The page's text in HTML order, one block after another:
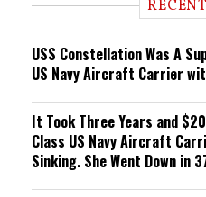
n
USS Constellation Was A
US Navy Aircraft Carrier
It Took Three Years and
Class US Navy Aircraft
Sinking. She Went Down in